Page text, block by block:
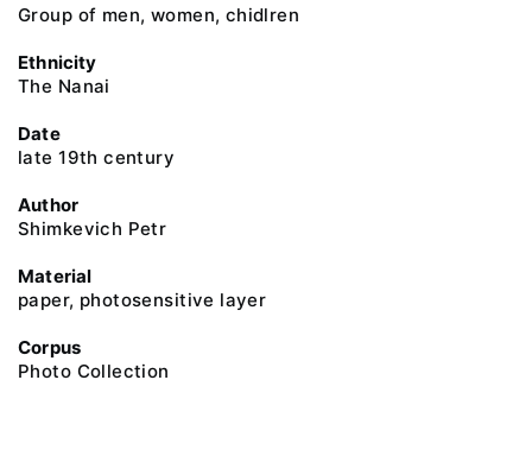
Group of men, women, chidlren
Ethnicity
The Nanai
Date
late 19th century
Author
Shimkevich Petr
Material
paper, photosensitive layer
Corpus
Photo Collection